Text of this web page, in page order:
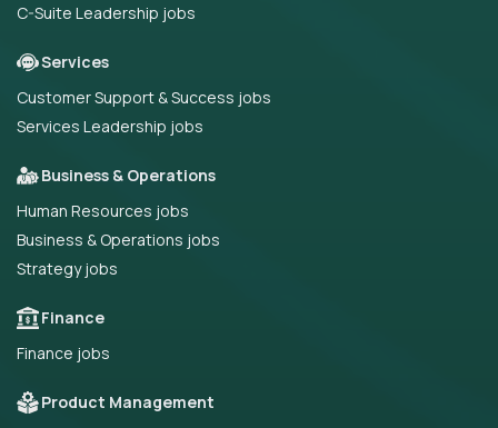
C-Suite Leadership jobs
Services
Customer Support & Success jobs
Services Leadership jobs
Business & Operations
Human Resources jobs
Business & Operations jobs
Strategy jobs
Finance
Finance jobs
Product Management